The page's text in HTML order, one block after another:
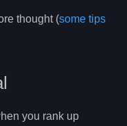
thought (some tips
you rank up